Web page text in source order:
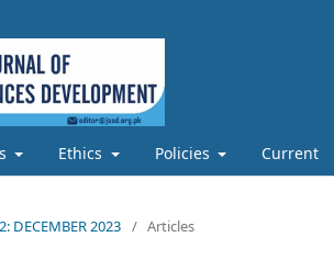
Ethics Policies Current
DECEMBER 2023 / Articles